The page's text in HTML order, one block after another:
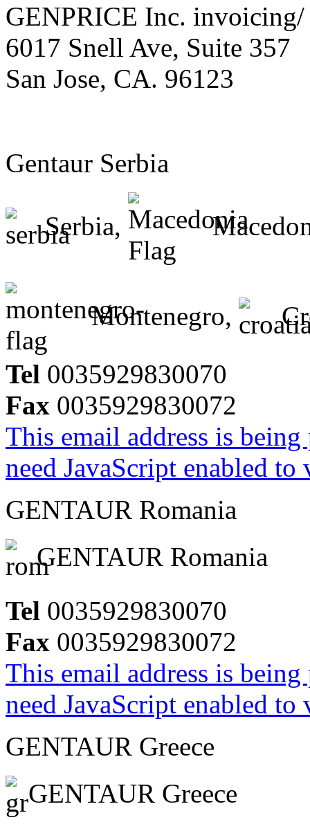
GENPRICE Inc. invoicing/
6017 Snell Ave, Suite 357
San Jose, CA. 96123
Gentaur Serbia
Serbia,
Montenegro,
Tel 0035929830070
Fax 0035929830072
This email address is
need JavaScript enabled
GENTAUR Romania
GENTAUR Romania
Tel 0035929830070
Fax 0035929830072
This email address is
need JavaScript enabled
GENTAUR Greece
GENTAUR Greece